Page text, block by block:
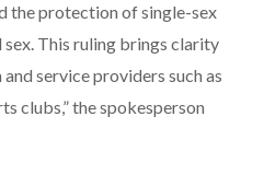
the protection of single-sex
This ruling brings clarity
service providers such as
clubs,” the spokesperson